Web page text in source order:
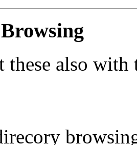
these also